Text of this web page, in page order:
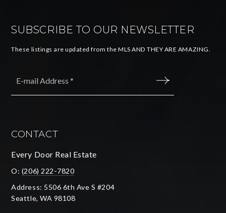
SUBSCRIBE TO OUR NEWSLETTER
These listings are updated from the MLS AND THEY ARE AMAZING.
CONTACT
Every Door Real Estate
O: (206) 222-7820
Address: 5506 6th Ave S #204
Seattle, WA 98108